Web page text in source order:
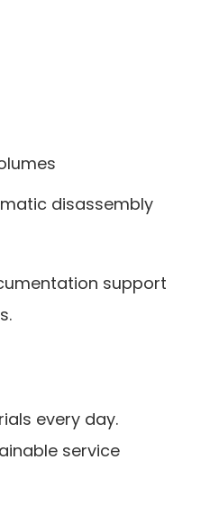
disassembly
support
every day.
service